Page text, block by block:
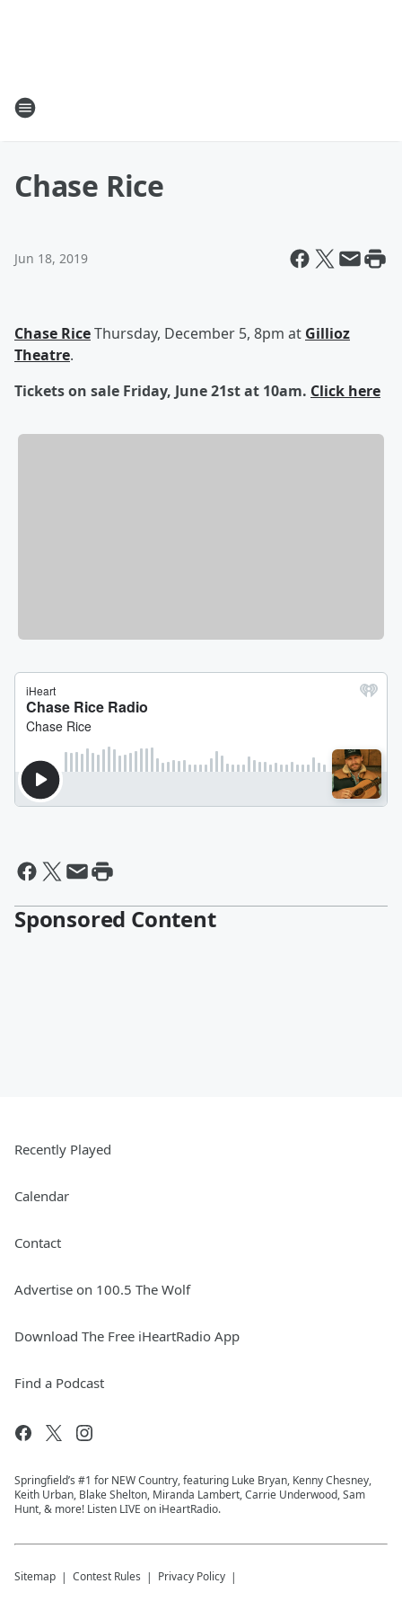
Chase Rice
Jun 18, 2019
Chase RiceThursday, December 5, 8pm at Gillioz
Theatre.
Tickets on sale Friday, June 21st at 10am. Click here
Sponsored Content
Recently Played
Calendar
Contact
Advertise on 100.5 The Wolf
Download The Free iHeartRadio App
Find a Podcast
Springfield’s #1 for NEW Country, featuring Luke Bryan, Kenny Chesney,
Keith Urban, Blake Shelton, Miranda Lambert, Carrie Underwood, Sam
Hunt, & more! Listen LIVE on iHeartRadio.
Sitemap Contest Rules Privacy Policy